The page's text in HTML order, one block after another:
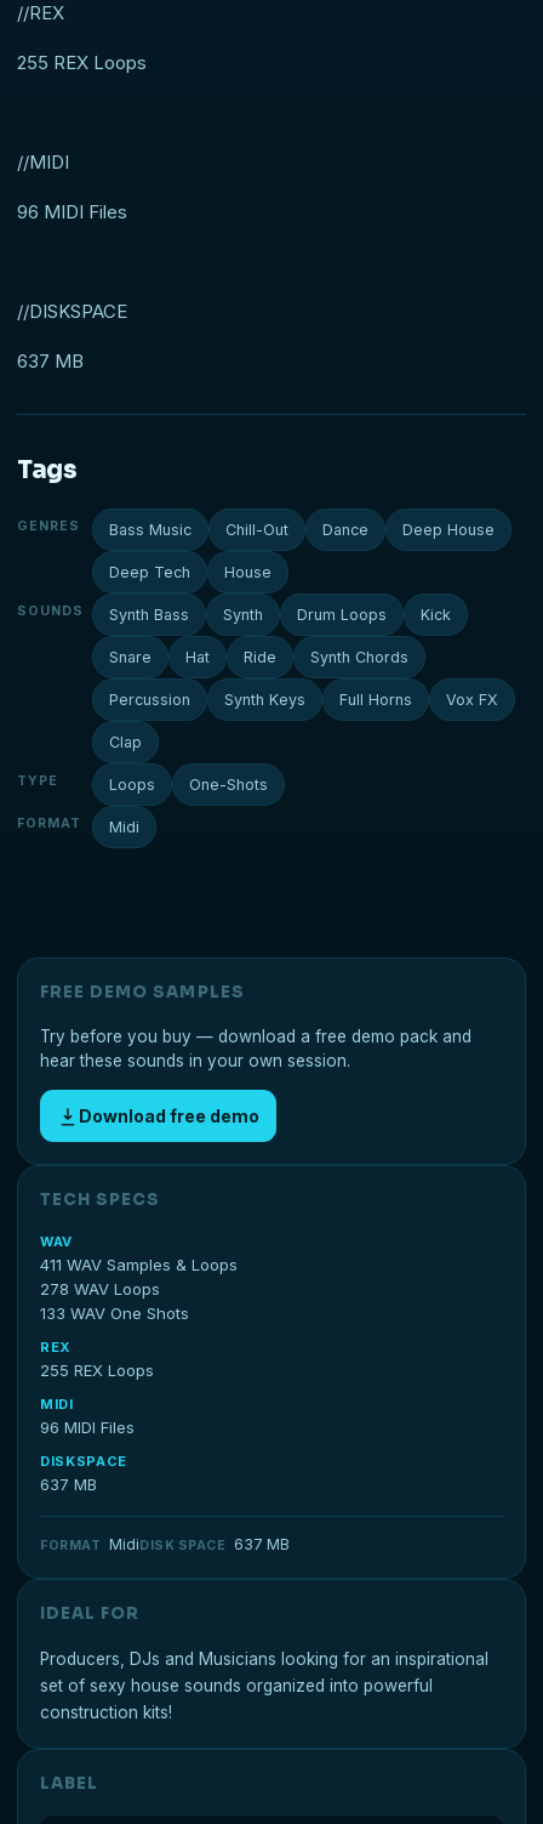
//REX
255 REX Loops
//MIDI
96 MIDI Files
//DISKSPACE
637 MB
Tags
GENRES Bass Music Chill-Out Dance Deep House
Deep Tech House
SOUNDS Synth Bass Synth Drum Loops Kick
Snare Hat Ride Synth Chords
Percussion Synth Keys Full Horns Vox FX
Clap
TYPE Loops One-Shots
FORMAT Midi
FREE DEMO SAMPLES
Try before you buy — download a free demo pack and
hear these sounds in your own session.
Download free demo
TECH SPECS
WAV
411 WAV Samples & Loops
278 WAV Loops
133 WAV One Shots
REX
255 REX Loops
MIDI
96 MIDI Files
DISKSPACE
637 MB
FORMAT Midi DISK SPACE 637 MB
IDEAL FOR
Producers, DJs and Musicians looking for an inspirational
set of sexy house sounds organized into powerful
construction kits!
LABEL